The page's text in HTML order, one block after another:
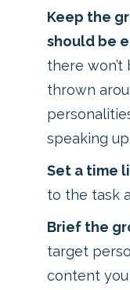
Keep the
should be
there won’t
thrown
speaking up.
Set a time
to the task
Brief the
target
content you